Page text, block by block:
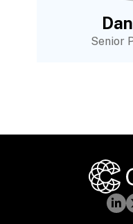
Senior